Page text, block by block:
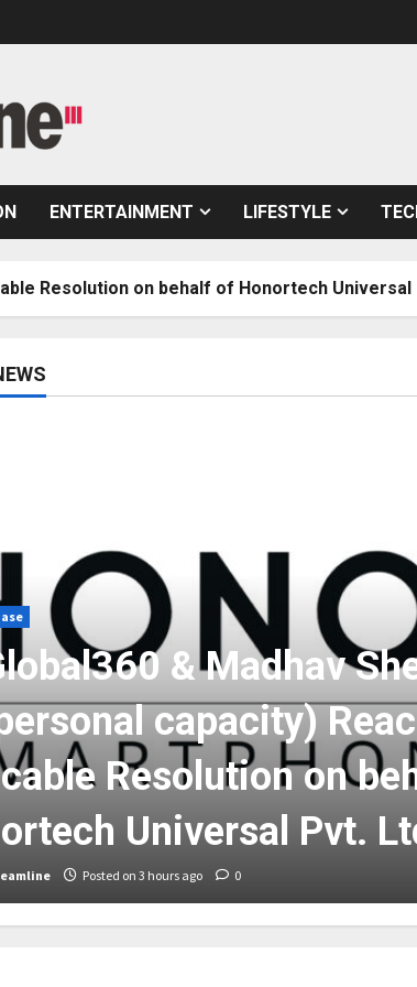
ENTERTAINMENT LIFESTYLE
on behalf of Honortech Universal Pvt. Ltd
& Madhav
capacity)
Resolution on
Universal Pvt.
Posted on 3 hours ago 0